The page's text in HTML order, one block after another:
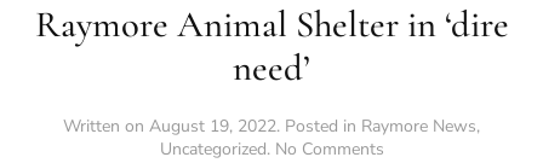
Raymore Animal Shelter in ‘dire
need’
Written on August 19, 2022. Posted in Raymore News,
Uncategorized. No Commentson